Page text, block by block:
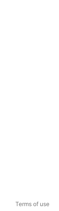
Terms of use